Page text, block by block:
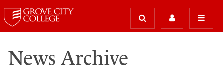
News Archive